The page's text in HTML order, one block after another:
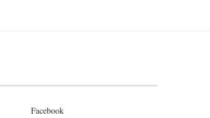
Facebook